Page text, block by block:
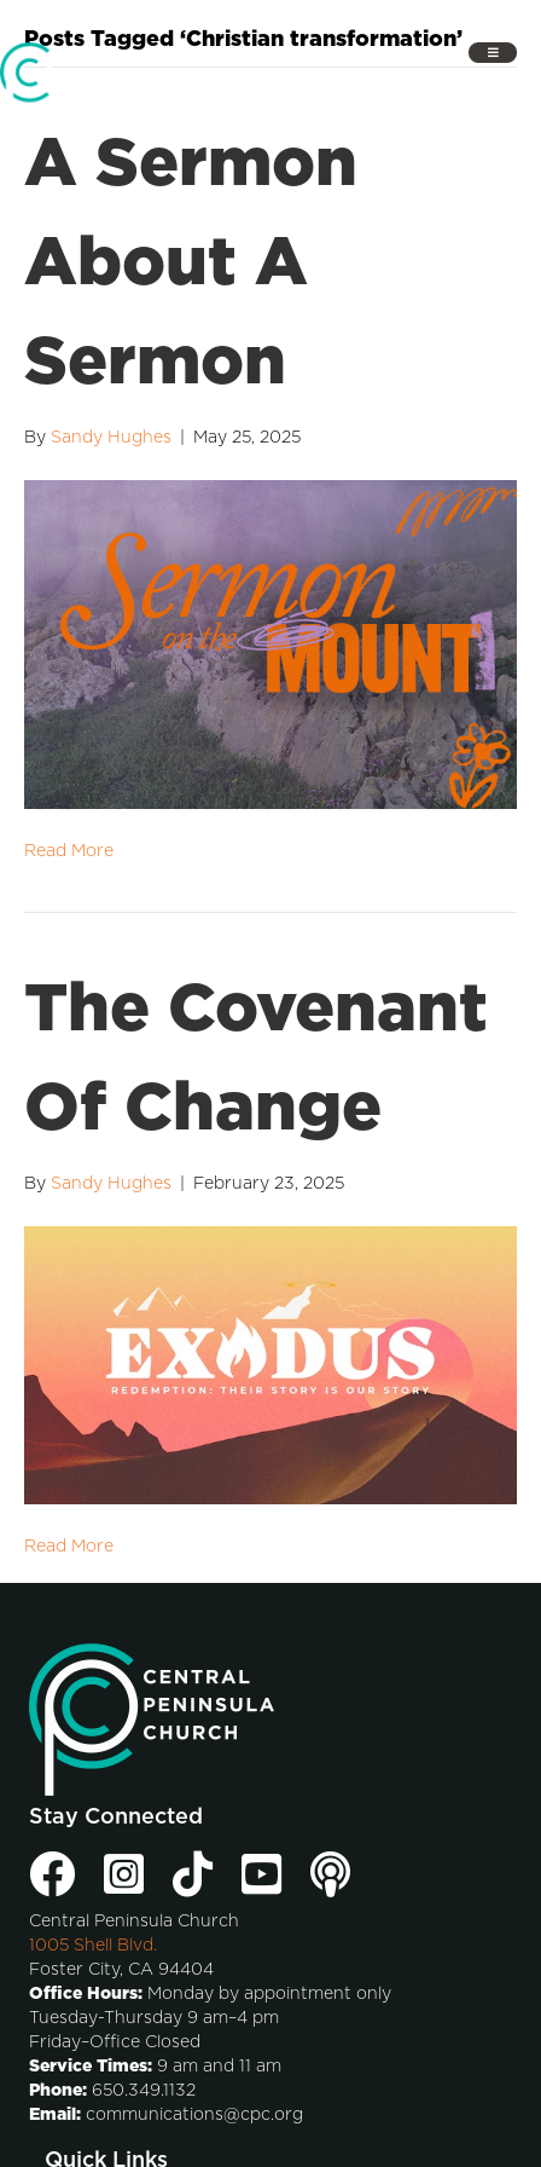
Posts Tagged ‘Christian transformation’
A Sermon
About A
Sermon
By Sandy Hughes May 25, 2025
Read More
The Covenant
Of Change
By Sandy Hughes February 23, 2025
Read More
Stay Connected
Central Peninsula Church
1005 Shell Blvd.
Foster City, CA 94404
Office Hours: Monday by appointment only
Tuesday-Thursday 9 am–4 pm
Friday–Office Closed
Service Times: 9 am and 11 am
Phone: 650.349.1132
Email: communications@cpc.org
Quick Links